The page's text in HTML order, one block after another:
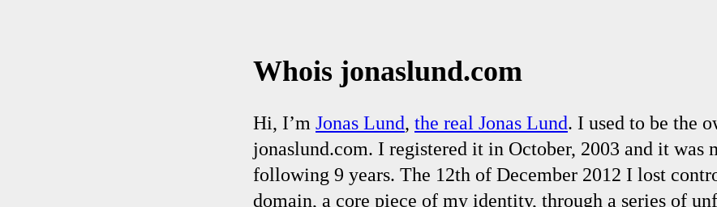
Whois jonaslund.com
Hi, I’m Jonas Lund, the real Jonas Lund. I used to be the
jonaslund.com. I registered it in October, 2003 and it was
following 9 years. The 12th of December 2012 I lost
domain, a core piece of my identity, through a series of